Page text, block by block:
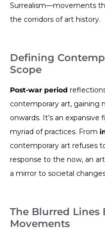
Surrealism—movements
the corridors of art history.
Defining
Scope
Post-war period
contemporary art, gaining
onwards. It’s an
myriad of practices. From
contemporary art refuses
response to the now, an
a mirror to societal
The Blurred Lines
Movements